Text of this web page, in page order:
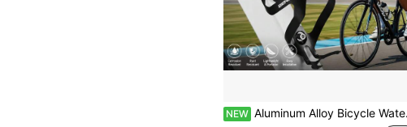
NEW Aluminum Alloy Bicycle Water Bottle Cage, One-Piece Molded Adjustable Fit For Various Beverage Bottles, With Mounting Screws And Tools, 3 Colors Available